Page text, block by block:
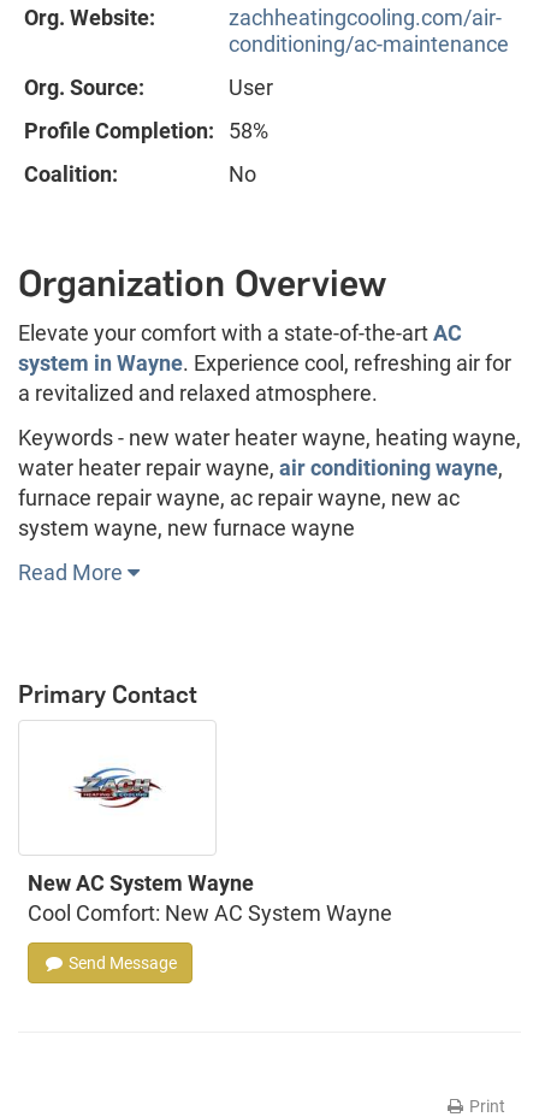
Org. Website:
zachheatingcooling.com/air-
conditioning/ac-maintenance
Org. Source:
User
Profile Completion:
58%
Coalition:
No
Organization Overview
Elevate your comfort with a state-of-the-artAC
system in Wayne. Experience cool, refreshing air for
a revitalized and relaxed atmosphere.
Keywords - new water heater wayne, heating wayne,
water heater repair wayne, air conditioning wayne,
furnace repair wayne, ac repair wayne, new ac
system wayne, new furnace wayne
Read More
Primary Contact
New AC System Wayne
Cool Comfort: New AC System Wayne
Send Message
Print